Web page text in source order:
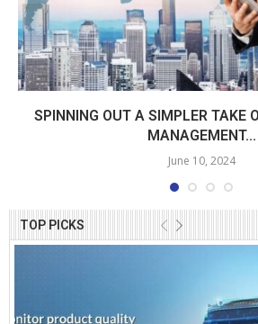
TOP PICKS
SPINNING OUT A SIMPLER TAKE
MANAGEMENT...
June 10, 2024